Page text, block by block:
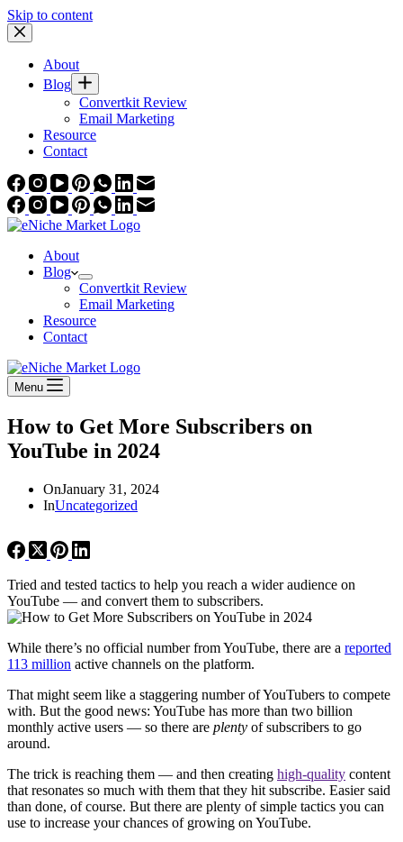
Skip to content
About
Blog
Convertkit Review
Email Marketing
Resource
Contact
About
Blog
Convertkit Review
Email Marketing
Resource
Contact
Menu
How to Get More Subscribers on
YouTube in 2024
OnJanuary 31, 2024
InUncategorized
Tried and tested tactics to help you reach a wider audience on
YouTube — and convert them to subscribers.
While there’s no official number from YouTube, there are a reported
113 million active channels on the platform.
That might seem like a staggering number of YouTubers to compete
with. But the good news: YouTube has more than two billion
monthly active users — so there are plenty of subscribers to go
around.
The trick is reaching them — and then creating high-quality content
that resonates so much with them that they hit subscribe. Easier said
than done, of course. But there are plenty of simple tactics you can
use to increase your chances of growing on YouTube.